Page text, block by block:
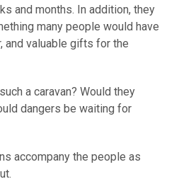
and months. In addition, they
many people would have
and valuable gifts for the
a caravan? Would they
dangers be waiting for
accompany the people as